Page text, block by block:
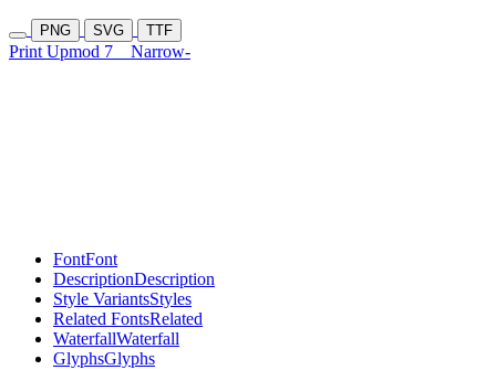
PNG SVG TTF
Print Upmod 7 Narrow-
FontFont
DescriptionDescription
Style VariantsStyles
Related FontsRelated
WaterfallWaterfall
GlyphsGlyphs